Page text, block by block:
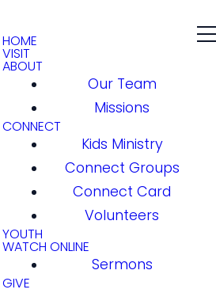
HOME
VISIT
ABOUT
Our Team
Missions
CONNECT
Kids Ministry
Connect Groups
Connect Card
Volunteers
YOUTH
WATCH ONLINE
Sermons
GIVE